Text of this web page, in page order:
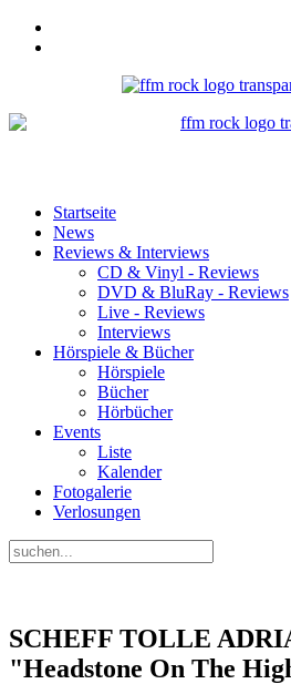
Startseite
News
Reviews & Interviews
CD & Vinyl - Reviews
DVD & BluRay - Reviews
Live - Reviews
Interviews
Hörspiele & Bücher
Hörspiele
Bücher
Hörbücher
Events
Liste
Kalender
Fotogalerie
Verlosungen
SCHEFF TOLLE
"Headstone On The